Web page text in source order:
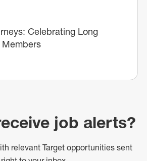
Celebrating Long
Members
job alerts?
relevant Target opportunities sent